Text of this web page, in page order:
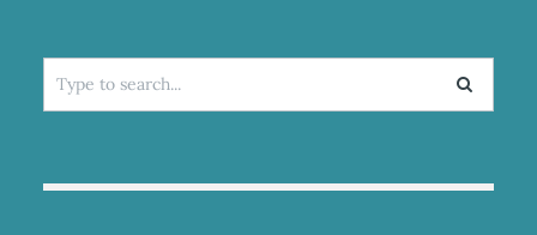
Search
for: